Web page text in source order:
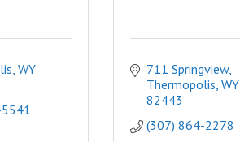
WY
711 Springview
Thermopolis WY
82443
(307) 864-2278